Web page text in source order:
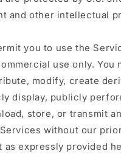
and other intellectual
you to use the
use only. You
modify, create
display, publicly
store, or transmit
without our
as expressly provided